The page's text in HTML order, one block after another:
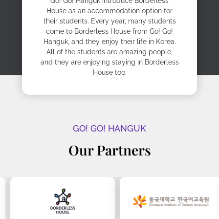
House as an accommodation option for
their students. Every year, many students
come to Borderless House from Go! Go!
Hanguk, and they enjoy their life in Korea.
All of the students are amazing people,
and they are enjoying staying in Borderless
House too.
GO! GO! HANGUK
Our Partners